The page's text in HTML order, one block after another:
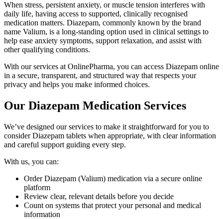
When stress, persistent anxiety, or muscle tension interferes with
daily life, having access to supported, clinically recognised
medication matters. Diazepam, commonly known by the brand
name Valium, is a long-standing option used in clinical settings to
help ease anxiety symptoms, support relaxation, and assist with
other qualifying conditions.
With our services at OnlinePharma, you can access Diazepam online
in a secure, transparent, and structured way that respects your
privacy and helps you make informed choices.
Our Diazepam Medication Services
We’ve designed our services to make it straightforward for you to
consider Diazepam tablets when appropriate, with clear information
and careful support guiding every step.
With us, you can:
Order Diazepam (Valium) medication via a secure online
platform
Review clear, relevant details before you decide
Count on systems that protect your personal and medical
information